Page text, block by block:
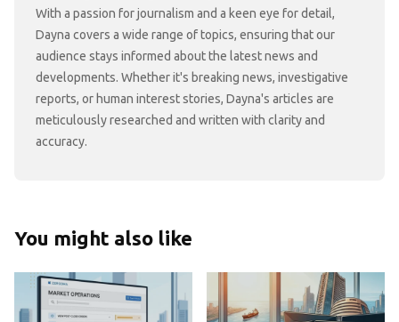
With a passion for journalism and a keen eye for detail,
Dayna covers a wide range of topics, ensuring that our
audience stays informed about the latest news and
developments. Whether it's breaking news, investigative
reports, or human interest stories, Dayna's articles are
meticulously researched and written with clarity and
accuracy.
You might also like